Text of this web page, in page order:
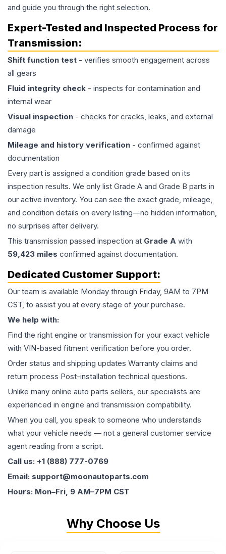
and guide you through the right selection.
Expert-Tested and Inspected Process for
Transmission:
Shift function test - verifies smooth engagement across
all gears
Fluid integrity check - inspects for contamination and
internal wear
Visual inspection - checks for cracks, leaks, and external
damage
Mileage and history verification - confirmed against
documentation
Every part is assigned a condition grade based on its
inspection results. We only list Grade A and Grade B parts in
our active inventory. You can see the exact grade, mileage,
and condition details on every listing—no hidden information,
no surprises after delivery.
This transmission passed inspection at Grade A with
59,423 miles confirmed against documentation.
Dedicated Customer Support:
Our team is available Monday through Friday, 9AM to 7PM
CST, to assist you at every stage of your purchase.
We help with:
Find the right engine or transmission for your exact vehicle
with VIN-based fitment verification before you order.
Order status and shipping updates Warranty claims and
return process Post-installation technical questions.
Unlike many online auto parts sellers, our specialists are
experienced in engine and transmission compatibility.
When you call, you speak to someone who understands
what your vehicle needs — not a general customer service
agent reading from a script.
Call us: +1 (888) 777-0769
Email: support@moonautoparts.com
Hours: Mon–Fri, 9 AM–7PM CST
Why Choose Us